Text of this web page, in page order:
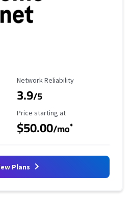
Reliability Rating
Network Reliability
3.9/5
Starting Price
Price starting at
$50.00/mo*
Plans